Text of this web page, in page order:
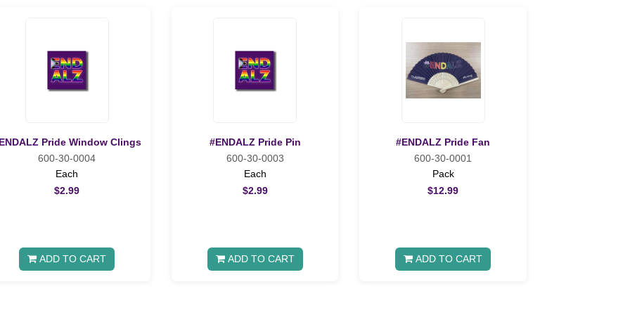
Pride Window Clings
600-30-0004
Each
$2.99
ADD TO CART
#ENDALZ Pride Pin
600-30-0003
Each
$2.99
ADD TO CART
#ENDALZ Pride Fan
600-30-0001
Pack
$12.99
ADD TO CART